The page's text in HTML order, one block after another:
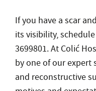
If you have a scar
its visibility,
3699801. At Colić
by one of our expert
and reconstructive